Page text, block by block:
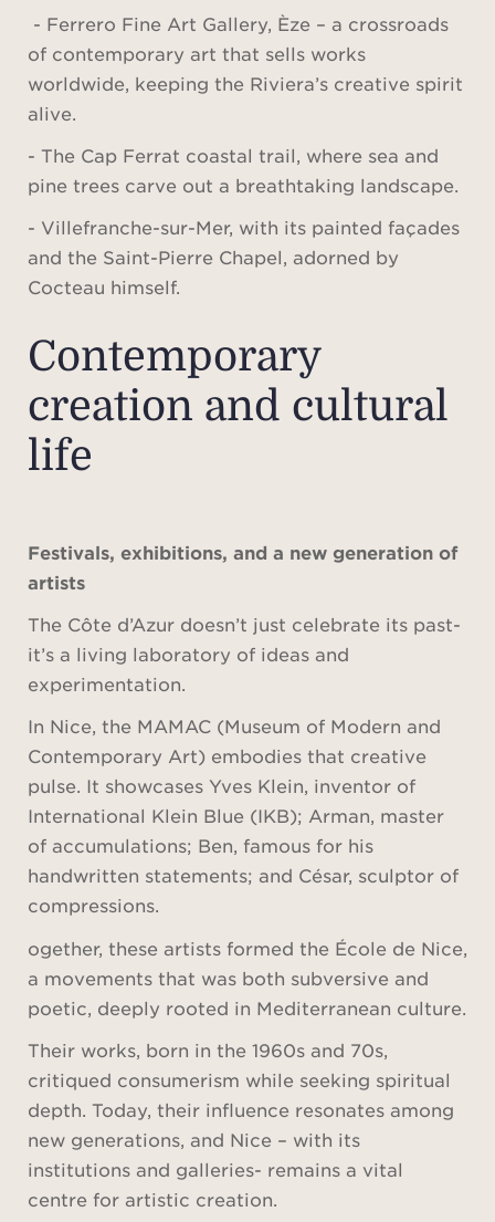
- Ferrero Fine Art Gallery, Èze – a crossroads
of contemporary art that sells works
worldwide, keeping the Riviera’s creative spirit
alive.
- The Cap Ferrat coastal trail, where sea and
pine trees carve out a breathtaking landscape.
- Villefranche-sur-Mer, with its painted façades
and the Saint-Pierre Chapel, adorned by
Cocteau himself.
Contemporary
creation and cultural
life
Festivals, exhibitions, and a new generation of
artists
The Côte d’Azur doesn’t just celebrate its past-
it’s a living laboratory of ideas and
experimentation.
In Nice, the MAMAC (Museum of Modern and
Contemporary Art) embodies that creative
pulse. It showcases Yves Klein, inventor of
International Klein Blue (IKB); Arman, master
of accumulations; Ben, famous for his
handwritten statements; and César, sculptor of
compressions.
ogether, these artists formed the École de Nice,
a movements that was both subversive and
poetic, deeply rooted in Mediterranean culture.
Their works, born in the 1960s and 70s,
critiqued consumerism while seeking spiritual
depth. Today, their influence resonates among
new generations, and Nice – with its
institutions and galleries- remains a vital
centre for artistic creation.